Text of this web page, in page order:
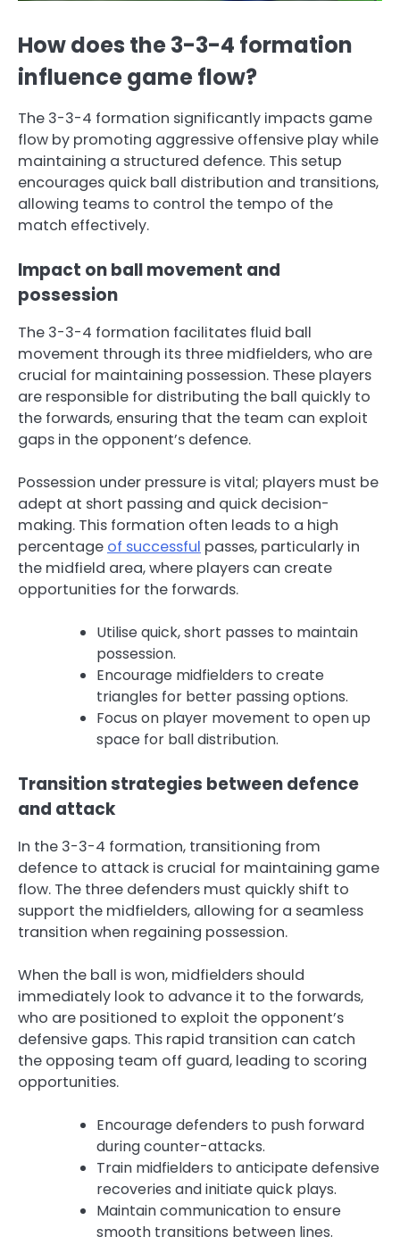
How does the 3-3-4 formation
influence game flow?
The 3-3-4 formation significantly impacts game
flow by promoting aggressive offensive play while
maintaining a structured defence. This setup
encourages quick ball distribution and transitions,
allowing teams to control the tempo of the
match effectively.
Impact on ball movement and
possession
The 3-3-4 formation facilitates fluid ball
movement through its three midfielders, who are
crucial for maintaining possession. These players
are responsible for distributing the ball quickly to
the forwards, ensuring that the team can exploit
gaps in the opponent’s defence.
Possession under pressure is vital; players must be
adept at short passing and quick decision-
making. This formation often leads to a high
percentage of successful passes, particularly in
the midfield area, where players can create
opportunities for the forwards.
Utilise quick, short passes to maintain
possession.
Encourage midfielders to create
triangles for better passing options.
Focus on player movement to open up
space for ball distribution.
Transition strategies between defence
and attack
In the 3-3-4 formation, transitioning from
defence to attack is crucial for maintaining game
flow. The three defenders must quickly shift to
support the midfielders, allowing for a seamless
transition when regaining possession.
When the ball is won, midfielders should
immediately look to advance it to the forwards,
who are positioned to exploit the opponent’s
defensive gaps. This rapid transition can catch
the opposing team off guard, leading to scoring
opportunities.
Encourage defenders to push forward
during counter-attacks.
Train midfielders to anticipate defensive
recoveries and initiate quick plays.
Maintain communication to ensure
smooth transitions between lines.